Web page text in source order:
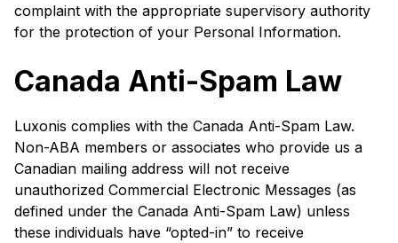
complaint with the appropriate supervisory authority
for the protection of your Personal Information.
Canada Anti-Spam Law
Luxonis complies with the Canada Anti-Spam Law.
Non-ABA members or associates who provide us a
Canadian mailing address will not receive
unauthorized Commercial Electronic Messages (as
defined under the Canada Anti-Spam Law) unless
these individuals have “opted-in” to receive